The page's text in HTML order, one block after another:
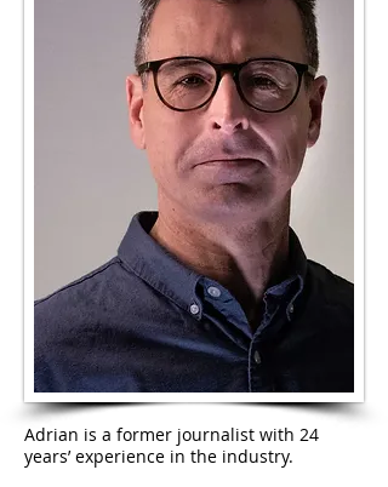
Adrian is a former journalist with 24
years’ experience in the industry.